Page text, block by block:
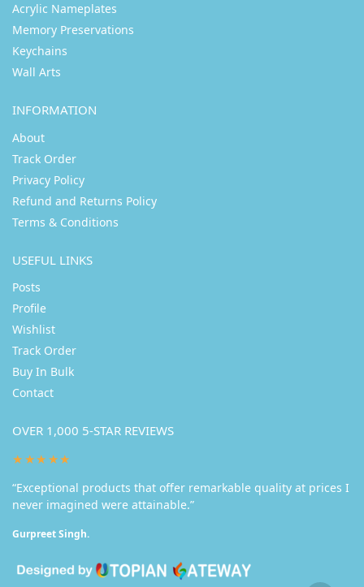
Acrylic Nameplates
Memory Preservations
Keychains
Wall Arts
INFORMATION
About
Track Order
Privacy Policy
Refund and Returns Policy
Terms & Conditions
USEFUL LINKS
Posts
Profile
Wishlist
Track Order
Buy In Bulk
Contact
OVER 1,000 5-STAR REVIEWS
★★★★★
“Exceptional products that offer remarkable quality at prices I
never imagined were attainable.”
Gurpreet Singh.